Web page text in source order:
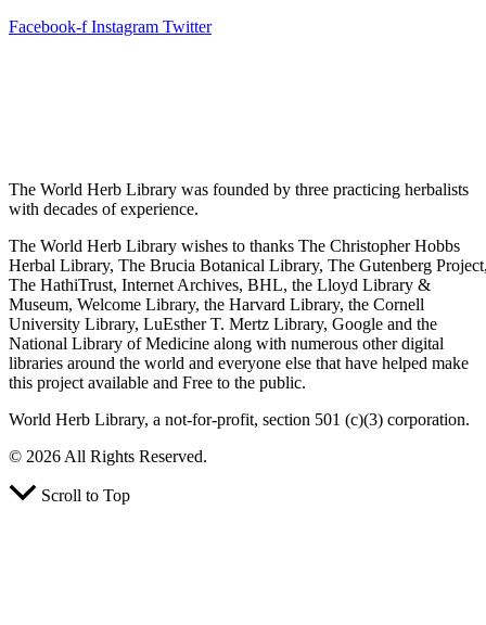
Facebook-f Instagram Twitter
The World Herb Library was founded by three practicing herbalists
with decades of experience.
The World Herb Library wishes to thanks The Christopher Hobbs
Herbal Library, The Brucia Botanical Library, The Gutenberg
The HathiTrust, Internet Archives, BHL, the Lloyd Library &
Museum, Welcome Library, the Harvard Library, the Cornell
University Library, LuEsther T. Mertz Library, Google and the
National Library of Medicine along with numerous other digital
libraries around the world and everyone else that have helped make
this project available and Free to the public.
World Herb Library, a not-for-profit, section 501 (c)(3) corporation.
© 2026 All Rights Reserved.
Scroll to Top